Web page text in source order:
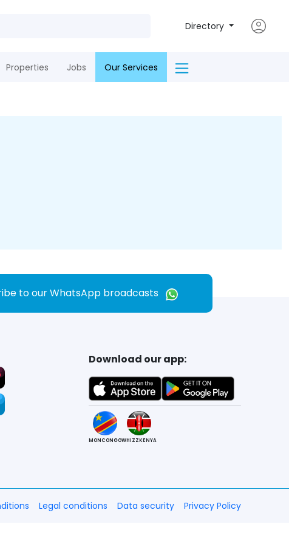
Directory
Properties Jobs Our Services
to our WhatsApp broadcasts
Download our app:
MONCONGOWHIZZKENYA
Legal conditions Data security Privacy Policy